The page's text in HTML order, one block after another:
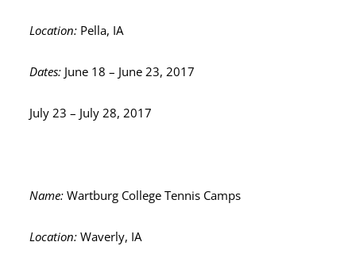
Location: Pella, IA
Dates: June 18 – June 23, 2017
July 23 – July 28, 2017
Name:Wartburg College Tennis Camps
Location:Waverly, IA